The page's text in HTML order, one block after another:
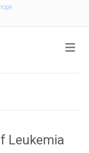
Leukemia